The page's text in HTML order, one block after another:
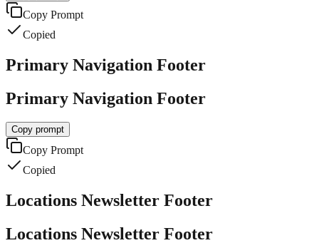
Copy Prompt
Copied
Primary Navigation Footer
Primary Navigation Footer
Copy prompt
Copy Prompt
Copied
Locations Newsletter Footer
Locations Newsletter Footer